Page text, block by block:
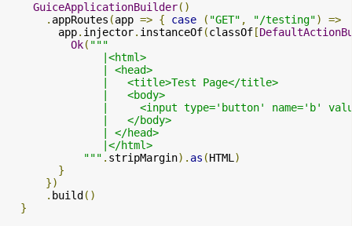
GuiceApplicationBuilder()
. appRoutes (app => { case ( "GET" , "/testing")
=>
        app
. injector. instanceOf(classOf [
Ok( """
               |<html>
               | <head>
               |   <title>Test Page</title>
               |   <body>
|     <input type='button' name='b'
               |   </body>
               | </head>
               |</html>
            """
. stripMargin). as (HTML)
}
})
. build ()
}